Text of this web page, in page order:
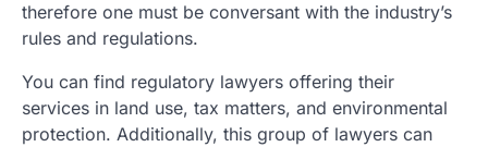
therefore one must be conversant with the industry’s
rules and regulations.
You can find regulatory lawyers offering their
services in land use, tax matters, and environmental
protection. Additionally, this group of lawyers can